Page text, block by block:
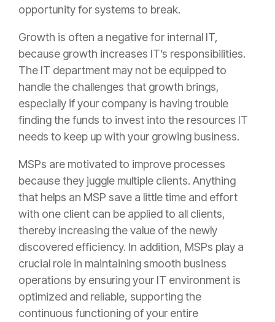
opportunity for systems to break.
Growth is often a negative for internal IT,
because growth increases IT’s responsibilities.
The IT department may not be equipped to
handle the challenges that growth brings,
especially if your company is having trouble
finding the funds to invest into the resources IT
needs to keep up with your growing business.
MSPs are motivated to improve processes
because they juggle multiple clients. Anything
that helps an MSP save a little time and effort
with one client can be applied to all clients,
thereby increasing the value of the newly
discovered efficiency. In addition, MSPs play a
crucial role in maintaining smooth business
operations by ensuring your IT environment is
optimized and reliable, supporting the
continuous functioning of your entire